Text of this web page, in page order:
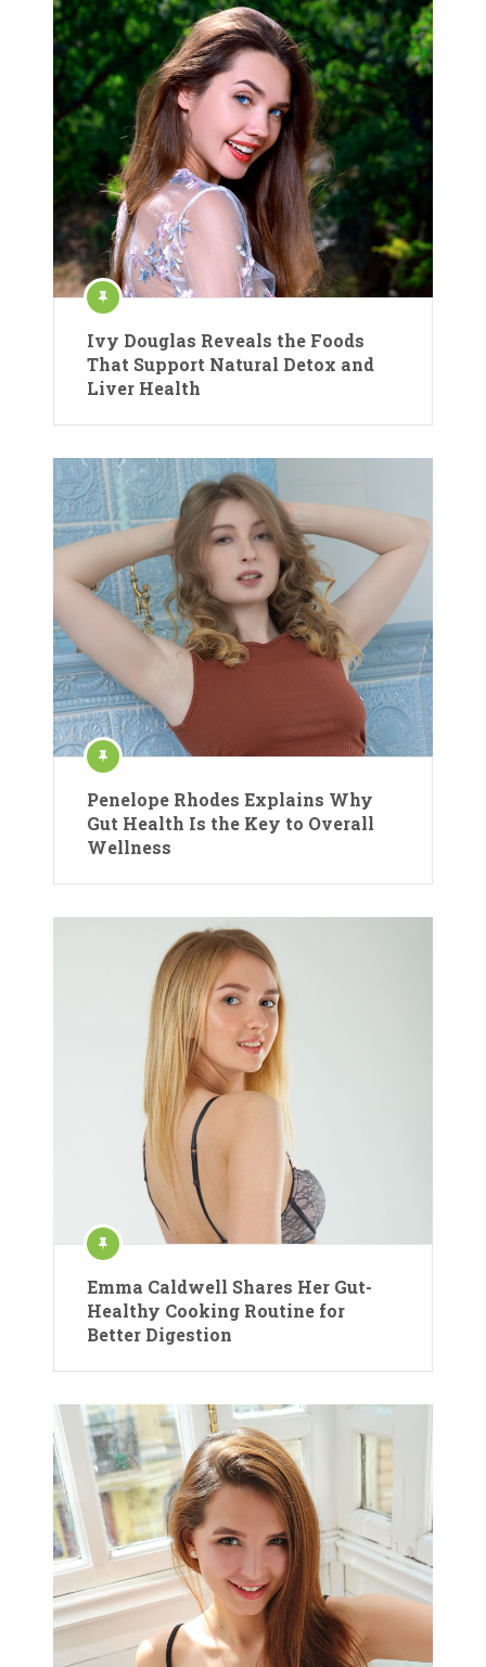
Ivy Douglas Reveals the Foods
That Support Natural Detox and
Liver Health
Penelope Rhodes Explains Why
Gut Health Is the Key to Overall
Wellness
Emma Caldwell Shares Her Gut-
Healthy Cooking Routine for
Better Digestion